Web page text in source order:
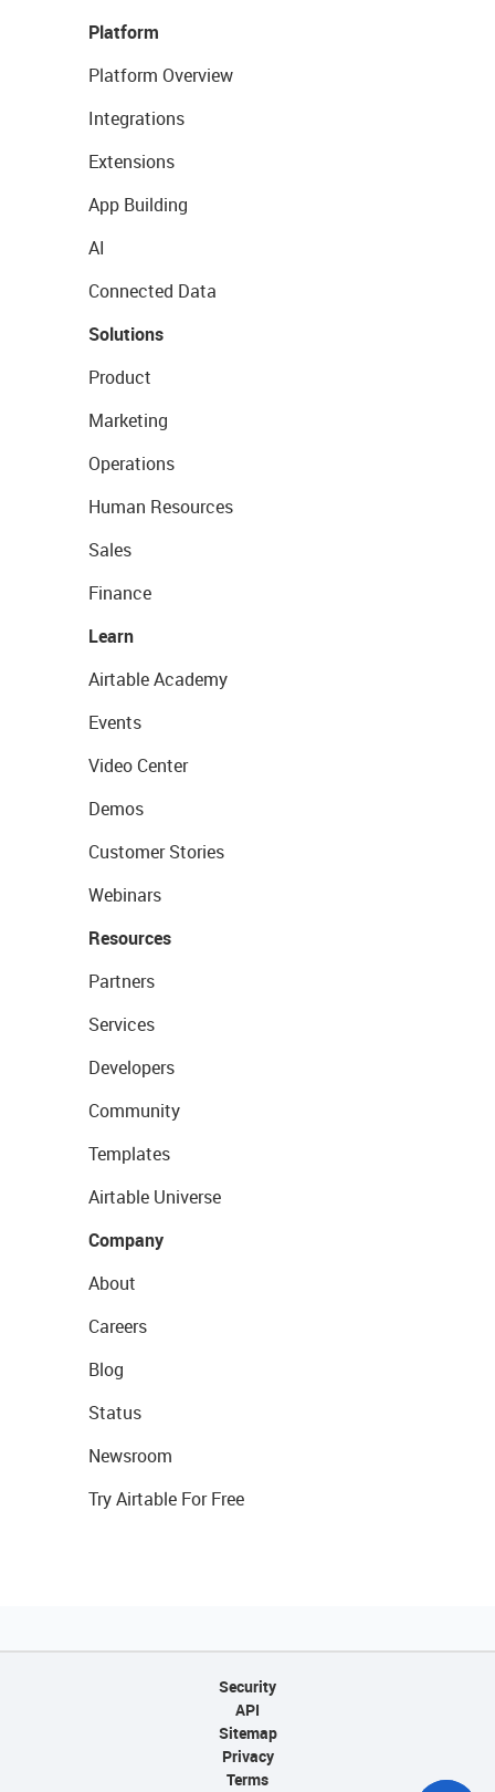
Platform
Platform Overview
Integrations
Extensions
App Building
AI
Connected Data
Solutions
Product
Marketing
Operations
Human Resources
Sales
Finance
Learn
Airtable Academy
Events
Video Center
Demos
Customer Stories
Webinars
Resources
Partners
Services
Developers
Community
Templates
Airtable Universe
Company
About
Careers
Blog
Status
Newsroom
Try Airtable For Free
Security
API
Sitemap
Privacy
Terms